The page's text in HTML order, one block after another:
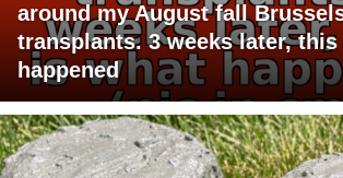
around my August fall
transplants. 3 weeks later,
happened